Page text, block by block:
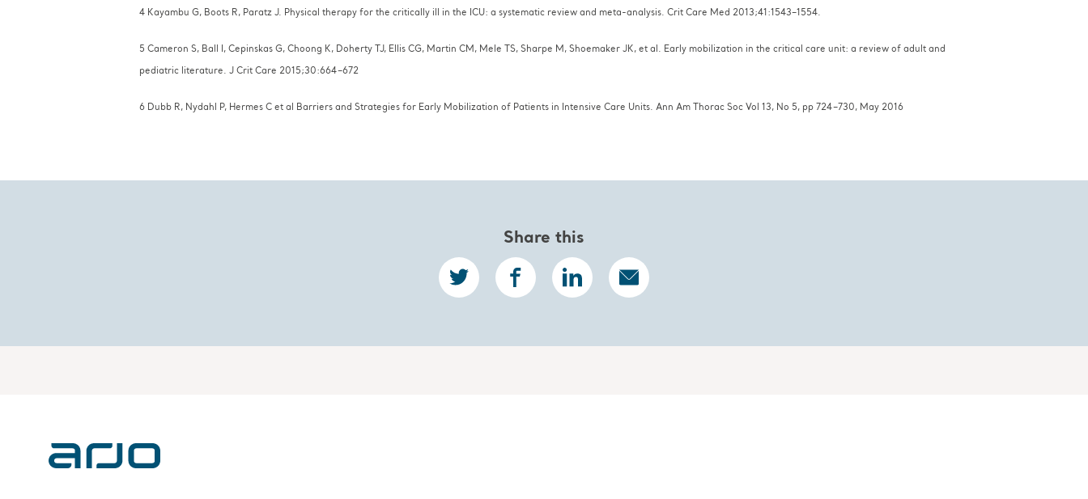
4 Kayambu G, Boots R, Paratz J. Physical therapy for the critically ill in the ICU: a systematic review and meta-analysis. Crit Care Med 2013;41:1543–1554.
5 Cameron S, Ball I, Cepinskas G, Choong K, Doherty TJ, Ellis CG, Martin CM, Mele TS, Sharpe M, Shoemaker JK, et al. Early mobilization in the critical care unit: a review of adult and
pediatric literature. J Crit Care 2015;30:664–672
6 Dubb R, Nydahl P, Hermes C et al Barriers and Strategies for Early Mobilization of Patients in Intensive Care Units. Ann Am Thorac Soc Vol 13, No 5, pp 724–730, May 2016
Share this